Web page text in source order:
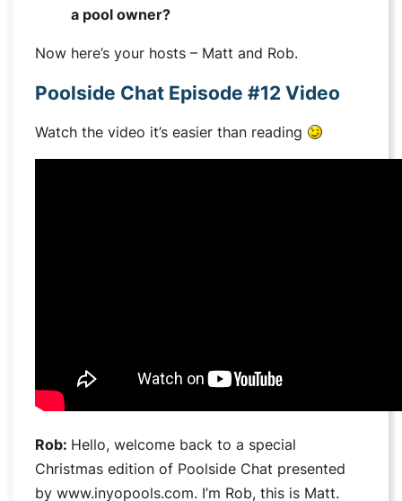
a pool owner?
Now here’s your hosts – Matt and Rob.
Poolside Chat Episode #12 Video
Watch the video it’s easier than reading
Rob: Hello, welcome back to a special
Christmas edition of Poolside Chat presented
by www.inyopools.com. I’m Rob, this is Matt.